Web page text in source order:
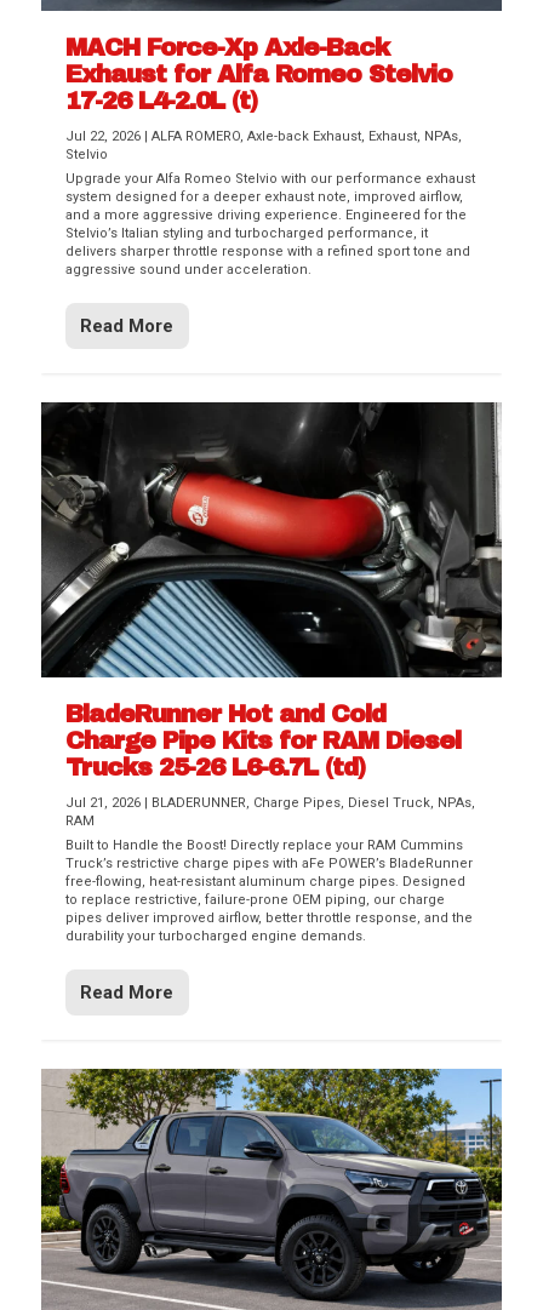
MACH Force-Xp Axle-Back
Exhaust for Alfa Romeo Stelvio
17-26 L4-2.0L (t)
Jul 22, 2026 |ALFA ROMERO,Axle-back Exhaust, Exhaust, NPAs,
Stelvio
Upgrade your Alfa Romeo Stelvio with our performance exhaust
system designed for a deeper exhaust note, improved airflow,
and a more aggressive driving experience. Engineered for the
Stelvio’s Italian styling and turbocharged performance, it
delivers sharper throttle response with a refined sport tone and
aggressive sound under acceleration.
Read More
BladeRunner Hot and Cold
Charge Pipe Kits for RAM Diesel
Trucks 25-26 L6-6.7L (td)
Jul 21, 2026 BLADERUNNER, Charge Pipes, Diesel Truck, NPAs,
RAM
Built to Handle the Boost! Directly replace your RAM Cummins
Truck’s restrictive charge pipes with aFe POWER’s BladeRunner
free-flowing, heat-resistant aluminum charge pipes. Designed
to replace restrictive, failure-prone OEM piping, our charge
pipes deliver improved airflow, better throttle response, and the
durability your turbocharged engine demands.
Read More